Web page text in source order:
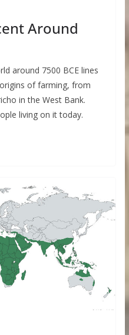
Around
around 7500 BCE lines
of farming, from
in the West Bank.
living on it today.